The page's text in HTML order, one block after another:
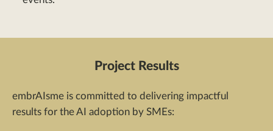
Project Results
embrAIsme is committed to delivering impactful
results for the AI adoption by SMEs: